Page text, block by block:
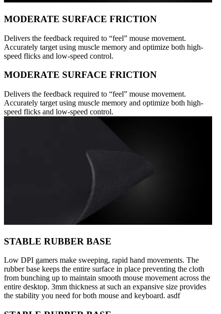
MODERATE SURFACE FRICTION
Delivers the feedback required to “feel” mouse movement.
Accurately target using muscle memory and optimize both high-
speed flicks and low-speed control.
MODERATE SURFACE FRICTION
Delivers the feedback required to “feel” mouse movement.
Accurately target using muscle memory and optimize both high-
speed flicks and low-speed control.
STABLE RUBBER BASE
Low DPI gamers make sweeping, rapid hand movements. The
rubber base keeps the entire surface in place preventing the cloth
from bunching up to maintain smooth mouse movement across the
entire desktop. 3mm thickness at such an expansive size provides
the stability you need for both mouse and keyboard. asdf